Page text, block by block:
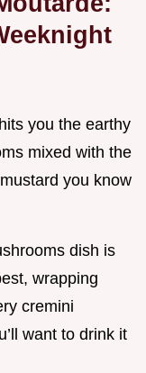
you the earthy
mixed with the
you know
dish is
wrapping
cremini
want to drink it